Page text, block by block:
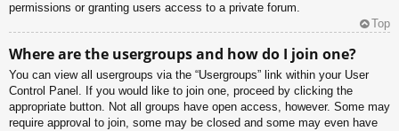
permissions or granting users access to a private forum.
Top
Where are the usergroups and how do I join one?
You can view all usergroups via the “Usergroups” link within your User
Control Panel. If you would like to join one, proceed by clicking the
appropriate button. Not all groups have open access, however. Some may
require approval to join, some may be closed and some may even have